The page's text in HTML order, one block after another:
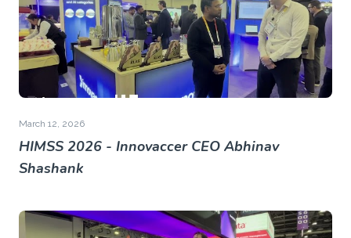
March 12, 2026
HIMSS 2026 - Innovaccer CEO Abhinav
Shashank